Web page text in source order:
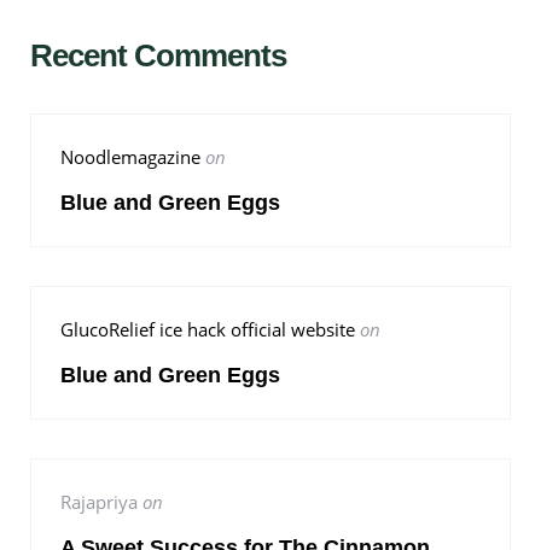
Recent Comments
Noodlemagazine on
Blue and Green Eggs
GlucoRelief ice hack official website on
Blue and Green Eggs
Rajapriya on